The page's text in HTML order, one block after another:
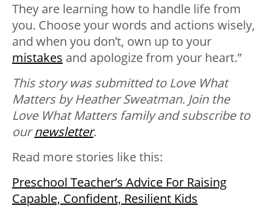
They are learning how to handle life from
you. Choose your words and actions wisely,
and when you don’t, own up to your
mistakes and apologize from your heart.”
This story was submitted to Love What
Matters by Heather Sweatman. Join the
Love What Matters family and subscribe to
ournewsletter.
Read more stories like this:
Preschool Teacher’s Advice For Raising
Capable, Confident, Resilient Kids